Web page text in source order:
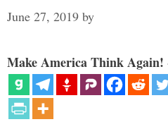
June 27, 2019 by
Make America Think Again!